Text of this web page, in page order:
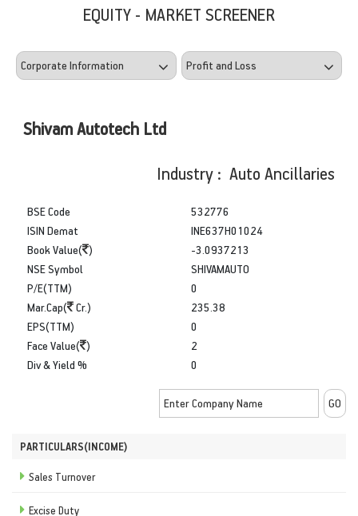
EQUITY - MARKET SCREENER
Shivam Autotech Ltd
Industry : Auto Ancillaries
BSE Code
ISIN Demat
Book Value( )
532776
INE637H01024
-3.0937213
NSE Symbol
P/E(TTM)
Mar.Cap(
Cr.)
SHIVAMAUTO
0
235.38
EPS(TTM)
Face Value( )
Div & Yield %
0
2
0
PARTICULARS(INCOME)
Sales Turnover
Excise Duty